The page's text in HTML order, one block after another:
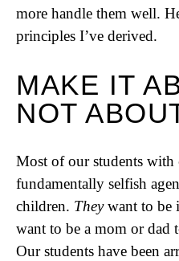
more handle them well.
principles I’ve derived.
MAKE IT
NOT
Most of our students with
fundamentally selfish
children. Theywant to be
want to be a mom or dad
Our students have been